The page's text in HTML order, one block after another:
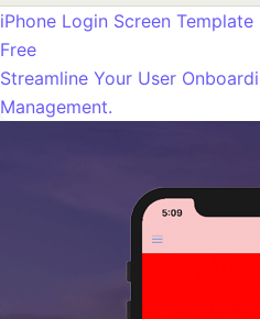
iPhone Login Screen Template
Free
Streamline Your User
Management.